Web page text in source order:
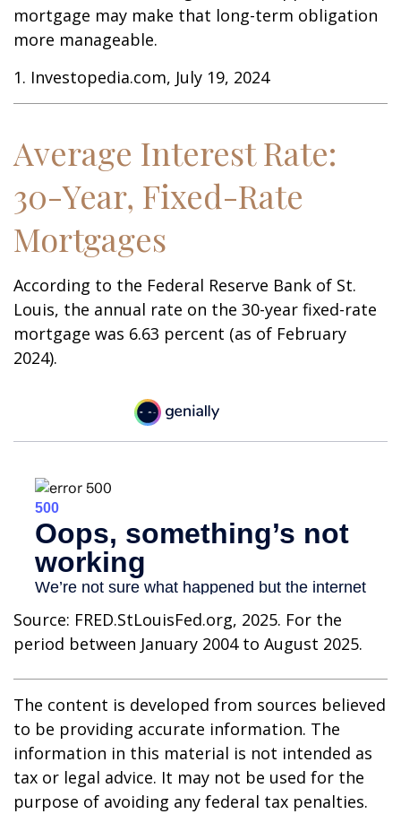
mortgage may make that long-term obligation
more manageable.
1. Investopedia.com, July 19, 2024
Average Interest Rate:
30-Year, Fixed-Rate
Mortgages
According to the Federal Reserve Bank of St.
Louis, the annual rate on the 30-year fixed-rate
mortgage was 6.63 percent (as of February
2024).
Source: FRED.StLouisFed.org, 2025. For the
period between January 2004 to August 2025.
The content is developed from sources believed
to be providing accurate information. The
information in this material is not intended as
tax or legal advice. It may not be used for the
purpose of avoiding any federal tax penalties.